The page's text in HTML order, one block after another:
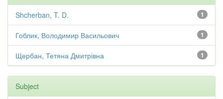
1
Shcherban, T. D.
1
Гоблик, Володимир Васильович
1
Щербан, Тетяна Дмитрівна
Subject